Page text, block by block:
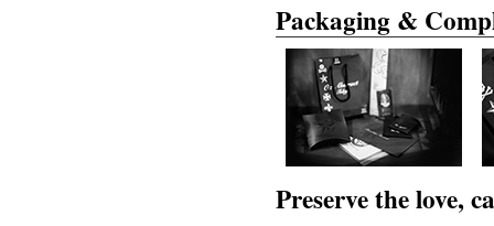
Packaging &
Preserve the love,